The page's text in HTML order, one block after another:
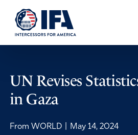
UN Revises
in Gaza
From WORLD May 14, 2024